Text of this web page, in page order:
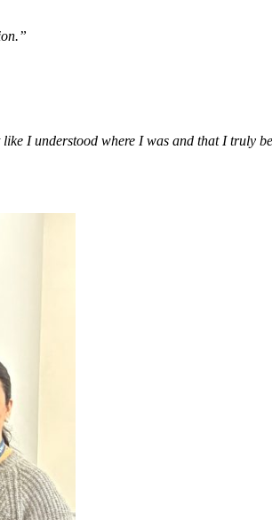
I understood where I was and that I truly